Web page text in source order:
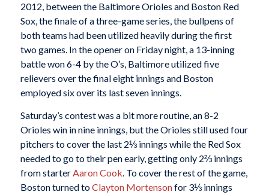
2012, between the Baltimore Orioles and Boston Red
Sox, the finale of a three-game series, the bullpens of
both teams had been utilized heavily during the first
two games. In the opener on Friday night, a 13-inning
battle won 6-4 by the O’s, Baltimore utilized five
relievers over the final eight innings and Boston
employed six over its last seven innings.
Saturday’s contest was a bit more routine, an 8-2
Orioles win in nine innings, but the Orioles still used four
pitchers to cover the last 2⅓ innings while the Red Sox
needed to go to their pen early, getting only 2⅔ innings
from starterAaron Cook. To cover the rest of the game,
Boston turned toClayton Mortensonfor 3⅓ innings